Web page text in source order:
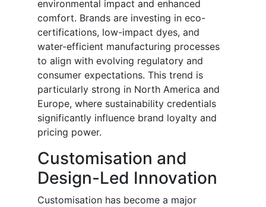
environmental impact and enhanced
comfort. Brands are investing in eco-
certifications, low-impact dyes, and
water-efficient manufacturing processes
to align with evolving regulatory and
consumer expectations. This trend is
particularly strong in North America and
Europe, where sustainability credentials
significantly influence brand loyalty and
pricing power.
Customisation and
Design-Led Innovation
Customisation has become a major